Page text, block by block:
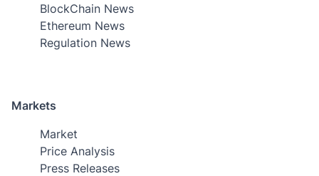
BlockChain News
Ethereum News
Regulation News
Markets
Market
Price Analysis
Press Releases